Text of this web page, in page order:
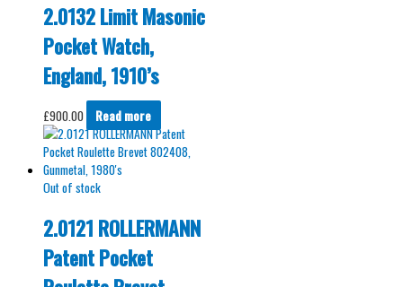
2.0132 Limit Masonic
Pocket Watch,
England, 1910’s
£900.00 Read more
Out of stock
2.0121 ROLLERMANN
Patent Pocket